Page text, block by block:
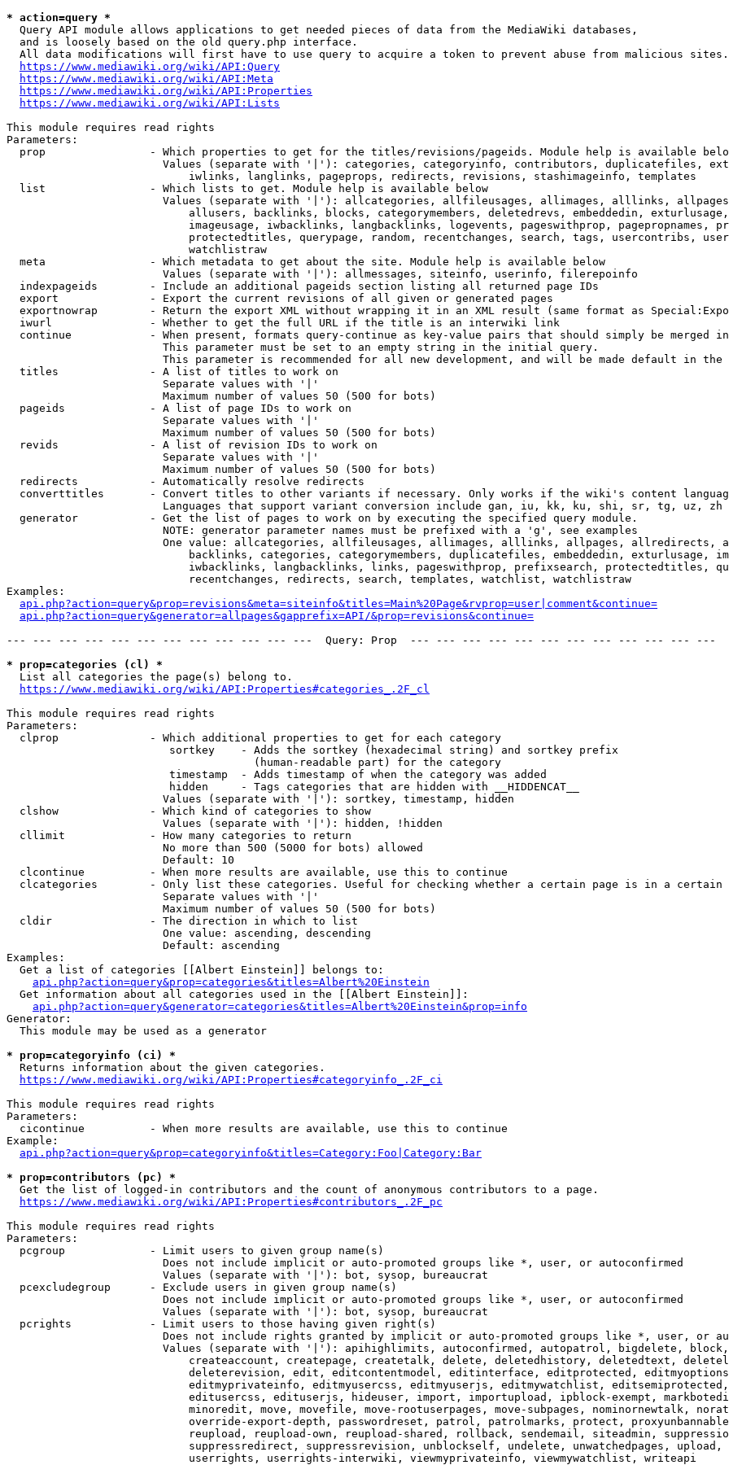
* action=query *
  Query API module allows applications to get needed pieces of data from the MediaWiki databases,
  and is loosely based on the old query.php interface.
  All data modifications will first have to use query to acquire a token to prevent abuse from malicious sites.
https://www.mediawiki.org/wiki/API:Query
https://www.mediawiki.org/wiki/API:Meta
https://www.mediawiki.org/wiki/API:Properties
https://www.mediawiki.org/wiki/API:Lists
This module requires read rights
Parameters:
prop                - Which properties to get for the titles/revisions/pageids. Module help is available
Values (separate with '|'): categories, categoryinfo, contributors, duplicatefiles,
                            iwlinks, langlinks, pageprops, redirects, revisions, stashimageinfo, templates
  list                - Which lists to get. Module help is available below
Values (separate with '|'): allcategories, allfileusages, allimages, alllinks,
allusers, backlinks, blocks, categorymembers, deletedrevs, embeddedin,
imageusage, iwbacklinks, langbacklinks, logevents, pageswithprop, pagepropnames,
protectedtitles, querypage, random, recentchanges, search, tags, usercontribs,
                            watchlistraw
  meta                - Which metadata to get about the site. Module help is available below
                        Values (separate with '|'): allmessages, siteinfo, userinfo, filerepoinfo
  indexpageids        - Include an additional pageids section listing all returned page IDs
  export              - Export the current revisions of all given or generated pages
exportnowrap        - Return the export XML without wrapping it in an XML result (same format as
  iwurl               - Whether to get the full URL if the title is an interwiki link
continue            - When present, formats query-continue as key-value pairs that should simply be merged
                        This parameter must be set to an empty string in the initial query.
This parameter is recommended for all new development, and will be made default in the
  titles              - A list of titles to work on
                        Separate values with '|'
                        Maximum number of values 50 (500 for bots)
  pageids             - A list of page IDs to work on
                        Separate values with '|'
                        Maximum number of values 50 (500 for bots)
  revids              - A list of revision IDs to work on
                        Separate values with '|'
                        Maximum number of values 50 (500 for bots)
  redirects           - Automatically resolve redirects
converttitles       - Convert titles to other variants if necessary. Only works if the wiki's content
                        Languages that support variant conversion include gan, iu, kk, ku, shi, sr, tg, uz, zh
  generator           - Get the list of pages to work on by executing the specified query module.
                        NOTE: generator parameter names must be prefixed with a 'g', see examples
One value: allcategories, allfileusages, allimages, alllinks, allpages, allredirects,
backlinks, categories, categorymembers, duplicatefiles, embeddedin, exturlusage,
iwbacklinks, langbacklinks, links, pageswithprop, prefixsearch, protectedtitles,
                            recentchanges, redirects, search, templates, watchlist, watchlistraw
Examples:
api.php?action=query&prop=revisions&meta=siteinfo&titles=Main%20Page&rvprop=user|comment&continue=
api.php?action=query&generator=allpages&gapprefix=API/&prop=revisions&continue=
--- --- --- --- --- --- --- --- --- --- --- ---  Query: Prop  --- --- --- --- --- --- --- --- --- --- --- ---
* prop=categories (cl) *
  List all categories the page(s) belong to.
https://www.mediawiki.org/wiki/API:Properties#categories_.2F_cl
This module requires read rights
Parameters:
  clprop              - Which additional properties to get for each category
                         sortkey    - Adds the sortkey (hexadecimal string) and sortkey prefix
                                      (human-readable part) for the category
                         timestamp  - Adds timestamp of when the category was added
                         hidden     - Tags categories that are hidden with __HIDDENCAT__
                        Values (separate with '|'): sortkey, timestamp, hidden
  clshow              - Which kind of categories to show
                        Values (separate with '|'): hidden, !hidden
  cllimit             - How many categories to return
                        No more than 500 (5000 for bots) allowed
                        Default: 10
  clcontinue          - When more results are available, use this to continue
clcategories        - Only list these categories. Useful for checking whether a certain page is in a certain
                        Separate values with '|'
                        Maximum number of values 50 (500 for bots)
  cldir               - The direction in which to list
                        One value: ascending, descending
                        Default: ascending
Examples:
  Get a list of categories [[Albert Einstein]] belongs to:
api.php?action=query&prop=categories&titles=Albert%20Einstein
  Get information about all categories used in the [[Albert Einstein]]:
api.php?action=query&generator=categories&titles=Albert%20Einstein&prop=info
Generator:
  This module may be used as a generator
* prop=categoryinfo (ci) *
  Returns information about the given categories.
https://www.mediawiki.org/wiki/API:Properties#categoryinfo_.2F_ci
This module requires read rights
Parameters:
  cicontinue          - When more results are available, use this to continue
Example:
api.php?action=query&prop=categoryinfo&titles=Category:Foo|Category:Bar
* prop=contributors (pc) *
  Get the list of logged-in contributors and the count of anonymous contributors to a page.
https://www.mediawiki.org/wiki/API:Properties#contributors_.2F_pc
This module requires read rights
Parameters:
  pcgroup             - Limit users to given group name(s)
                        Does not include implicit or auto-promoted groups like *, user, or autoconfirmed
                        Values (separate with '|'): bot, sysop, bureaucrat
  pcexcludegroup      - Exclude users in given group name(s)
                        Does not include implicit or auto-promoted groups like *, user, or autoconfirmed
                        Values (separate with '|'): bot, sysop, bureaucrat
  pcrights            - Limit users to those having given right(s)
Does not include rights granted by implicit or auto-promoted groups like *, user, or
Values (separate with '|'): apihighlimits, autoconfirmed, autopatrol, bigdelete,
createaccount, createpage, createtalk, delete, deletedhistory, deletedtext,
deleterevision, edit, editcontentmodel, editinterface, editprotected,
editmyprivateinfo, editmyusercss, editmyuserjs, editmywatchlist,
editusercss, edituserjs, hideuser, import, importupload, ipblock-exempt,
minoredit, move, movefile, move-rootuserpages, move-subpages, nominornewtalk,
override-export-depth, passwordreset, patrol, patrolmarks, protect,
reupload, reupload-own, reupload-shared, rollback, sendemail, siteadmin,
suppressredirect, suppressrevision, unblockself, undelete, unwatchedpages, upload,
                            userrights, userrights-interwiki, viewmyprivateinfo, viewmywatchlist, writeapi